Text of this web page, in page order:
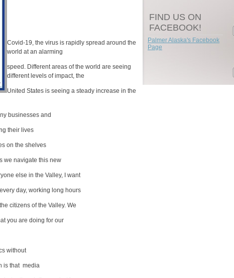
Covid-19, the virus is rapidly spread around the
world at an alarming
speed. Different areas of the world are seeing
different levels of impact, the
United States is seeing a steady increase in the
businesses and
their lives
on the shelves
we navigate this new
else in the Valley, I want
day, working long hours
citizens of the Valley. We
you are doing for our
without
is that media
FIND US ON
FACEBOOK!
Palmer Alaska's Facebook
Page